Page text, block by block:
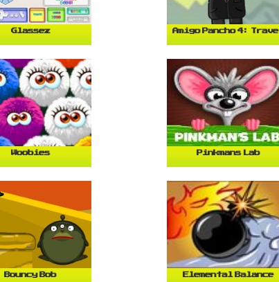
Glassez Amigo Pancho 4:
Woobies Pinkmans Lab
Bouncy Bob Elemental Balance